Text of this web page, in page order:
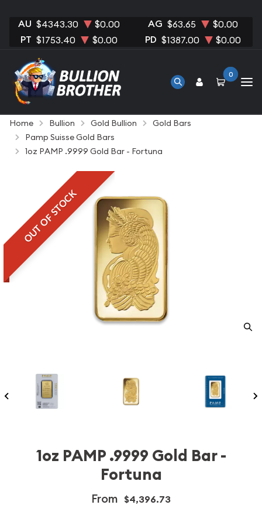
AU $4343.30 $0.00 AG $63.65 $0.00
PT $1753.40 $0.00 PD $1387.00 $0.00
0
Home Bullion Gold Bullion
Gold Bars
Pamp Suisse Gold Bars
1oz PAMP .9999 Gold Bar - Fortuna
OUT OF STOCK
1oz PAMP .9999 Gold Bar -
Fortuna
From $4,396.73